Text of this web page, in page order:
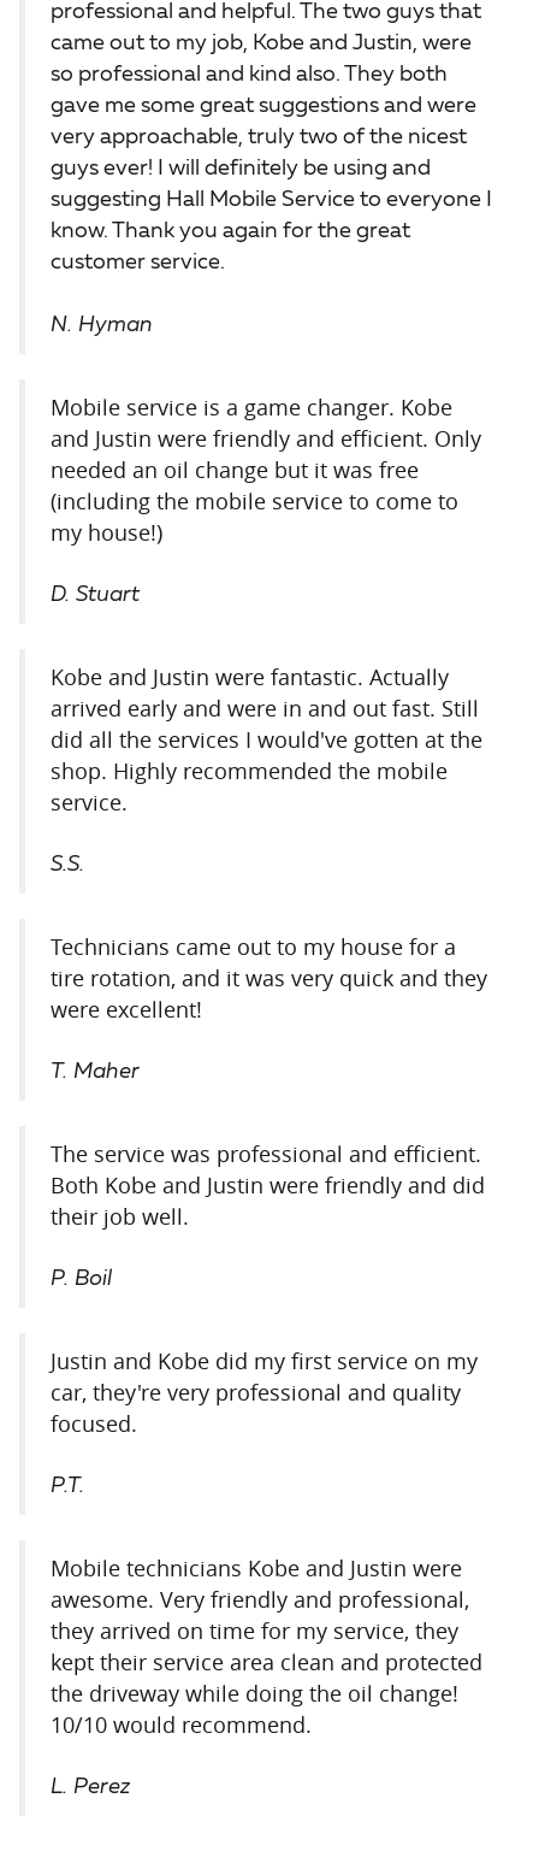
professional and helpful. The two guys that
came out to my job, Kobe and Justin, were
so professional and kind also. They both
gave me some great suggestions and were
very approachable, truly two of the nicest
guys ever! I will definitely be using and
suggesting Hall Mobile Service to everyone I
know. Thank you again for the great
customer service.
N. Hyman
Mobile service is a game changer. Kobe
and Justin were friendly and efficient. Only
needed an oil change but it was free
(including the mobile service to come to
my house!)
D. Stuart
Kobe and Justin were fantastic. Actually
arrived early and were in and out fast. Still
did all the services I would've gotten at the
shop. Highly recommended the mobile
service.
S.S.
Technicians came out to my house for a
tire rotation, and it was very quick and they
were excellent!
T. Maher
The service was professional and efficient.
Both Kobe and Justin were friendly and did
their job well.
P. Boil
Justin and Kobe did my first service on my
car, they're very professional and quality
focused.
P.T.
Mobile technicians Kobe and Justin were
awesome. Very friendly and professional,
they arrived on time for my service, they
kept their service area clean and protected
the driveway while doing the oil change!
10/10 would recommend.
L. Perez